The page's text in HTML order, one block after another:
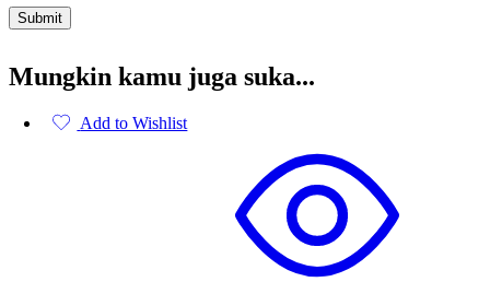
Mungkin kamu juga suka...
Add to Wishlist